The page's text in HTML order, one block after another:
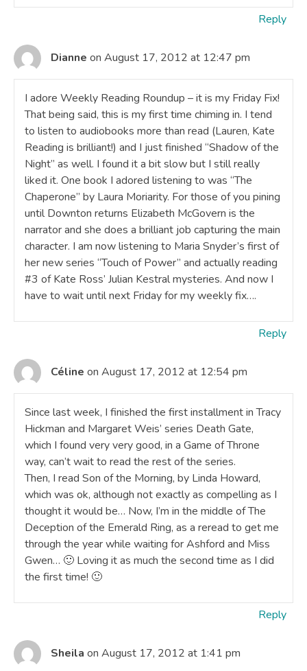
Reply
Dianne on August 17, 2012 at 12:47 pm
I adore Weekly Reading Roundup – it is my Friday Fix!
That being said, this is my first time chiming in. I tend
to listen to audiobooks more than read (Lauren, Kate
Reading is brilliant!) and I just finished “Shadow of the
Night” as well. I found it a bit slow but I still really
liked it. One book I adored listening to was “The
Chaperone” by Laura Moriarity. For those of you pining
until Downton returns Elizabeth McGovern is the
narrator and she does a brilliant job capturing the main
character. I am now listening to Maria Snyder’s first of
her new series “Touch of Power” and actually reading
#3 of Kate Ross’ Julian Kestral mysteries. And now I
have to wait until next Friday for my weekly fix….
Reply
Céline on August 17, 2012 at 12:54 pm
Since last week, I finished the first installment in Tracy
Hickman and Margaret Weis’ series Death Gate,
which I found very very good, in a Game of Throne
way, can’t wait to read the rest of the series.
Then, I read Son of the Morning, by Linda Howard,
which was ok, although not exactly as compelling as I
thought it would be… Now, I’m in the middle of The
Deception of the Emerald Ring, as a reread to get me
through the year while waiting for Ashford and Miss
Gwen… 🙂 Loving it as much the second time as I did
the first time! 🙂
Reply
Sheila on August 17, 2012 at 1:41 pm